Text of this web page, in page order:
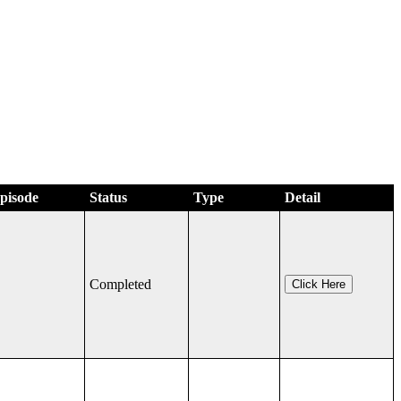
Status Type Detail
Completed Click Here